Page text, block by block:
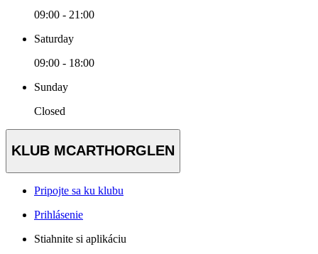
09:00 - 21:00
Saturday
09:00 - 18:00
Sunday
Closed
KLUB MCARTHORGLEN
Pripojte sa ku klubu
Prihlásenie
Stiahnite si aplikáciu